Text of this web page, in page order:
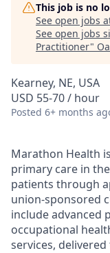
This job is no
See open jobs
See open jobs
Practitioner"
Kearney, NE, USA
USD 55-70 / hour
Posted 6+ months
Marathon Health
primary care in
patients through
union-sponsored
include advanced
occupational
services,